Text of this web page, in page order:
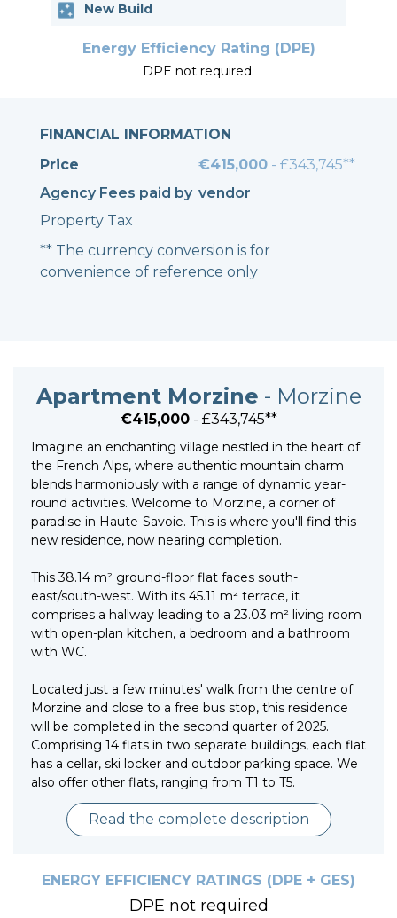
New Build
Energy Efficiency Rating (DPE)
DPE not required.
FINANCIAL INFORMATION
Price
€415,000 - £343,745**
Agency Fees paid by vendor
Property Tax
** The currency conversion is for
convenience of reference only
Apartment Morzine - Morzine
€415,000- £343,745**
Imagine an enchanting village nestled in the heart of
the French Alps, where authentic mountain charm
blends harmoniously with a range of dynamic year-
round activities. Welcome to Morzine, a corner of
paradise in Haute-Savoie. This is where you'll find this
new residence, now nearing completion.
This 38.14 m² ground-floor flat faces south-
east/south-west. With its 45.11 m² terrace, it
comprises a hallway leading to a 23.03 m² living room
with open-plan kitchen, a bedroom and a bathroom
with WC.
Located just a few minutes' walk from the centre of
Morzine and close to a free bus stop, this residence
will be completed in the second quarter of 2025.
Comprising 14 flats in two separate buildings, each flat
has a cellar, ski locker and outdoor parking space. We
also offer other flats, ranging from T1 to T5.
Read the complete description
ENERGY EFFICIENCY RATINGS (DPE + GES)
DPE not required